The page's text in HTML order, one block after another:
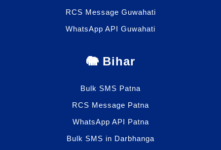
RCS Message Guwahati
WhatsApp API Guwahati
🐘 Bihar
Bulk SMS Patna
RCS Message Patna
WhatsApp API Patna
Bulk SMS in Darbhanga